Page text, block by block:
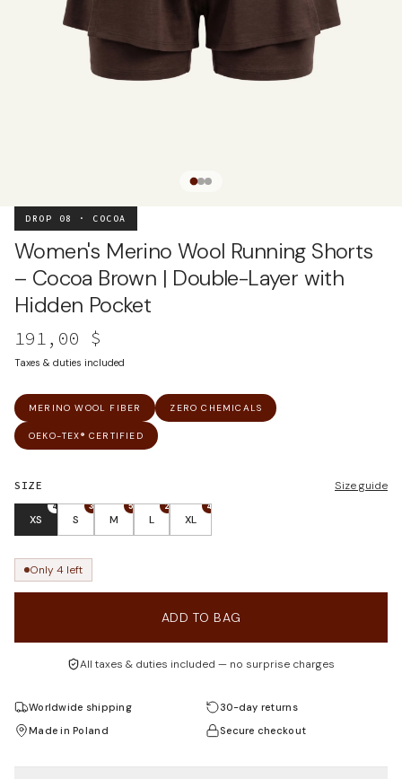
DROP 08 · COCOA
Women's Merino Wool Running Shorts
– Cocoa Brown | Double-Layer with
Hidden Pocket
191,00 $
Taxes & duties included
MERINO WOOL FIBER ZERO CHEMICALS
OEKO-TEX® CERTIFIED
SIZE Size guide
XS
4
S
3
M
5
L
2
XL
4
Only 4 left
ADD TO BAG
All taxes & duties included — no surprise charges
Worldwide shipping
30-day returns
Made in Poland
Secure checkout